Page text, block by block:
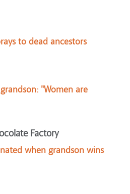
to dead ancestors
"Women are
Factory
when grandson wins